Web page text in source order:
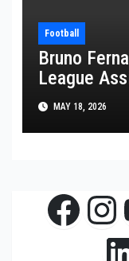
Football
Bruno
League
WinMAY 18, 2026